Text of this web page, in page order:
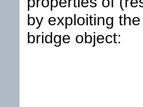
by exploiting
bridge object: